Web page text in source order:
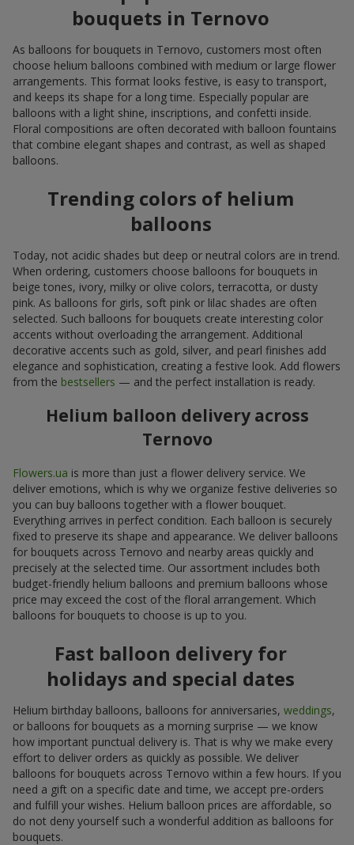
bouquets in Ternovo
As balloons for bouquets in Ternovo, customers most often
choose helium balloons combined with medium or large flower
arrangements. This format looks festive, is easy to transport,
and keeps its shape for a long time. Especially popular are
balloons with a light shine, inscriptions, and confetti inside.
Floral compositions are often decorated with balloon fountains
that combine elegant shapes and contrast, as well as shaped
balloons.
Trending colors of helium
balloons
Today, not acidic shades but deep or neutral colors are in trend.
When ordering, customers choose balloons for bouquets in
beige tones, ivory, milky or olive colors, terracotta, or dusty
pink. As balloons for girls, soft pink or lilac shades are often
selected. Such balloons for bouquets create interesting color
accents without overloading the arrangement. Additional
decorative accents such as gold, silver, and pearl finishes add
elegance and sophistication, creating a festive look. Add flowers
from the bestsellers — and the perfect installation is ready.
Helium balloon delivery across
Ternovo
Flowers.ua is more than just a flower delivery service. We
deliver emotions, which is why we organize festive deliveries so
you can buy balloons together with a flower bouquet.
Everything arrives in perfect condition. Each balloon is securely
fixed to preserve its shape and appearance. We deliver balloons
for bouquets across Ternovo and nearby areas quickly and
precisely at the selected time. Our assortment includes both
budget-friendly helium balloons and premium balloons whose
price may exceed the cost of the floral arrangement. Which
balloons for bouquets to choose is up to you.
Fast balloon delivery for
holidays and special dates
Helium birthday balloons, balloons for anniversaries, weddings,
or balloons for bouquets as a morning surprise — we know
how important punctual delivery is. That is why we make every
effort to deliver orders as quickly as possible. We deliver
balloons for bouquets across Ternovo within a few hours. If you
need a gift on a specific date and time, we accept pre-orders
and fulfill your wishes. Helium balloon prices are affordable, so
do not deny yourself such a wonderful addition as balloons for
bouquets.